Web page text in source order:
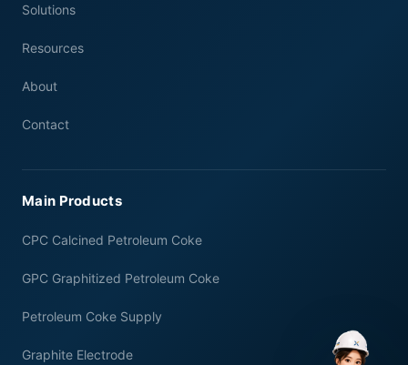
Solutions
Resources
About
Contact
Main Products
CPC Calcined Petroleum Coke
GPC Graphitized Petroleum Coke
Petroleum Coke Supply
Graphite Electrode